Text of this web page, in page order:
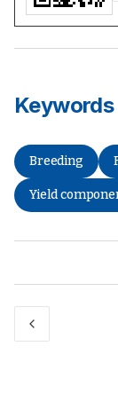
Keywords
Breeding
Yield